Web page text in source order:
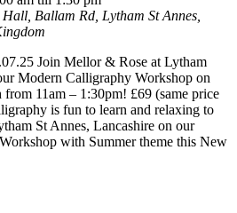
Ballam Rd, Lytham St Annes,
Join Mellor & Rose at Lytham
Modern Calligraphy Workshop on
from 11am – 1:30pm! £69 (same price
is fun to learn and relaxing to
St Annes, Lancashire on our
with Summer theme this New